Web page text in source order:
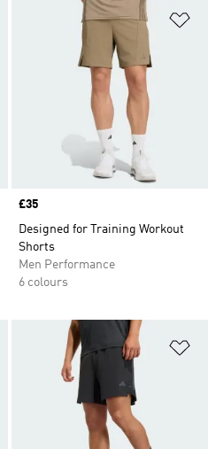
Add to Wishlist
Price
£35
Designed for Training Workout
Shorts
Men Performance
6 colours
Add to Wishlist